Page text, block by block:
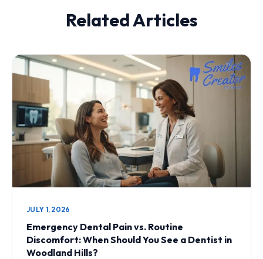
Related Articles
JULY 1, 2026
Emergency Dental Pain vs. Routine
Discomfort: When Should You See a Dentist in
Woodland Hills?